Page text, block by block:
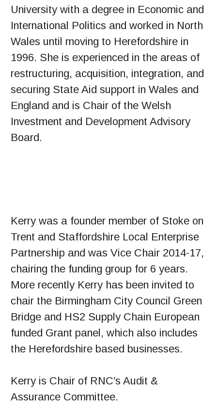
University with a degree in Economic and
International Politics and worked in North
Wales until moving to Herefordshire in
1996. She is experienced in the areas of
restructuring, acquisition, integration, and
securing State Aid support in Wales and
England and is Chair of the Welsh
Investment and Development Advisory
Board.
Kerry was a founder member of Stoke on
Trent and Staffordshire Local Enterprise
Partnership and was Vice Chair 2014-17,
chairing the funding group for 6 years.
More recently Kerry has been invited to
chair the Birmingham City Council Green
Bridge and HS2 Supply Chain European
funded Grant panel, which also includes
the Herefordshire based businesses.
Kerry is Chair of RNC’s Audit &
Assurance Committee.